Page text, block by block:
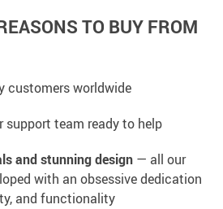
TO BUY FROM
customers worldwide
support team ready to help
and stunning design — all our
with an obsessive dedication
and functionality